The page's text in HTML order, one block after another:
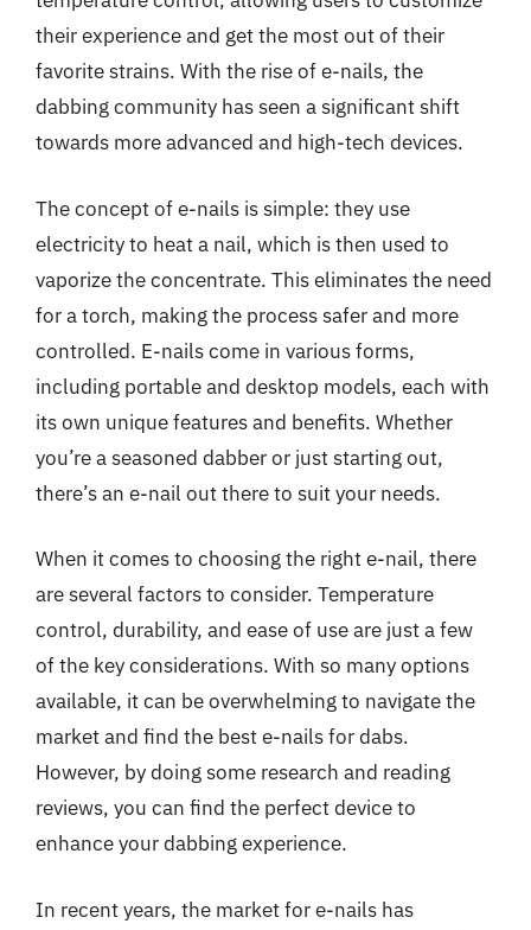
their experience and get the most out of their
favorite strains. With the rise of e-nails, the
dabbing community has seen a significant shift
towards more advanced and high-tech devices.
The concept of e-nails is simple: they use
electricity to heat a nail, which is then used to
vaporize the concentrate. This eliminates the need
for a torch, making the process safer and more
controlled. E-nails come in various forms,
including portable and desktop models, each with
its own unique features and benefits. Whether
you’re a seasoned dabber or just starting out,
there’s an e-nail out there to suit your needs.
When it comes to choosing the right e-nail, there
are several factors to consider. Temperature
control, durability, and ease of use are just a few
of the key considerations. With so many options
available, it can be overwhelming to navigate the
market and find the best e-nails for dabs.
However, by doing some research and reading
reviews, you can find the perfect device to
enhance your dabbing experience.
In recent years, the market for e-nails has